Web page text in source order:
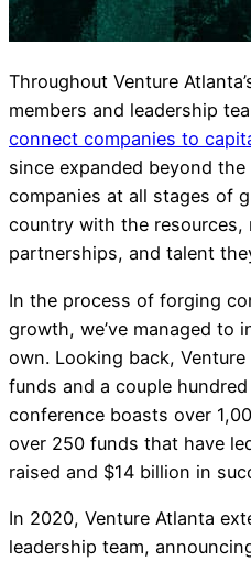
Throughout Venture
members and leadership
connect companies to
since expanded beyond
companies at all stages of
country with the resources,
partnerships, and talent
In the process of forging
growth, we’ve managed to
own. Looking back,
funds and a couple
conference boasts over
over 250 funds that have
raised and $14 billion in
In 2020, Venture Atlanta
leadership team,